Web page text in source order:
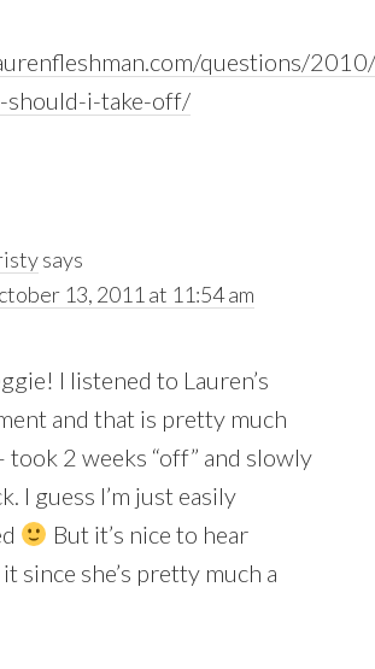
questions/
should-i-take-off/
says
13, 2011 at 11:54 am
I listened to Lauren’s
and that is pretty much
took 2 weeks “off” and slowly
I guess I’m just easily
But it’s nice to hear
since she’s pretty much a